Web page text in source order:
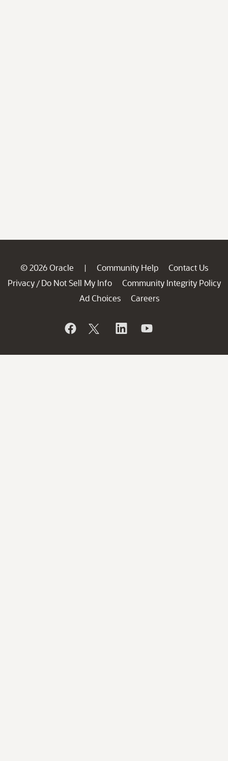
© 2026 Oracle | Community Help
Contact Us
Privacy / Do Not Sell My Info
Community Integrity Policy
Ad Choices
Careers